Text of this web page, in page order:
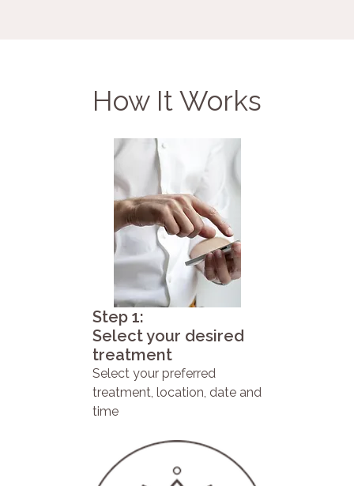
How It Works
Step 1:
Select your desired
treatment
Select your preferred
treatment, location, date and
time